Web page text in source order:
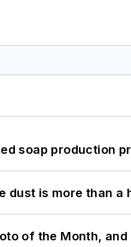
soap production
is more than a
of the Month, and